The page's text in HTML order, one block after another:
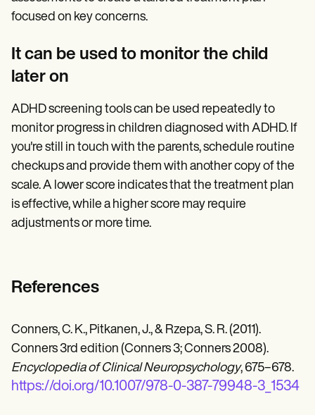
focused on key concerns.
It can be used to monitor the child
later on
ADHD screening tools can be used repeatedly to
monitor progress in children diagnosed with ADHD. If
you're still in touch with the parents, schedule routine
checkups and provide them with another copy of the
scale. A lower score indicates that the treatment plan
is effective, while a higher score may require
adjustments or more time.
References
Conners, C. K., Pitkanen, J., & Rzepa, S. R. (2011).
Conners 3rd edition (Conners 3; Conners 2008).
Encyclopedia of Clinical Neuropsychology, 675–678.
https://doi.org/10.1007/978-0-387-79948-3_1534